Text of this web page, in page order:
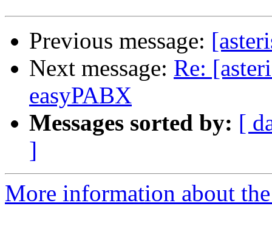
Previous message:
Next message: Re:
easyPABX
Messages sorted by: [
]
More information about